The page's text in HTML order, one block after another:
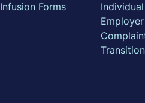
Infusion Forms